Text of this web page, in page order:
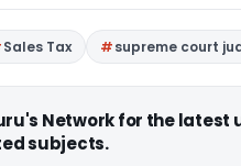
Sales Tax supreme court
Network for the latest
subjects.